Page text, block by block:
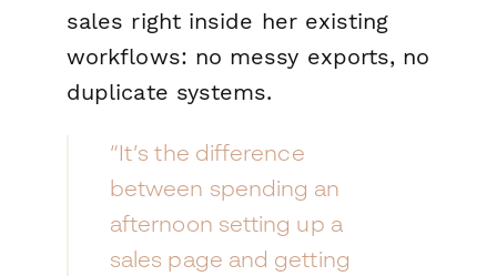
sales right inside her existing
workflows: no messy exports, no
duplicate systems.
“It’s the difference
between spending an
afternoon setting up a
sales page and getting